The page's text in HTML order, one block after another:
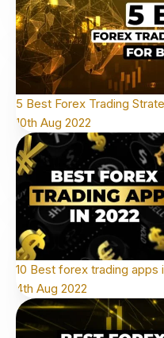
5 Best Forex Trading
10th Aug 2022
10 Best forex trading apps
4th Aug 2022